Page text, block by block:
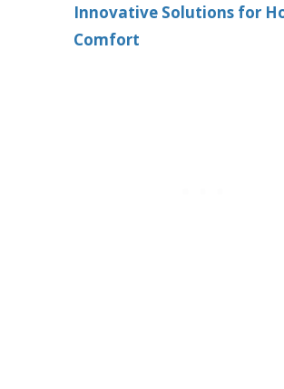
Innovative Solutions for
Comfort